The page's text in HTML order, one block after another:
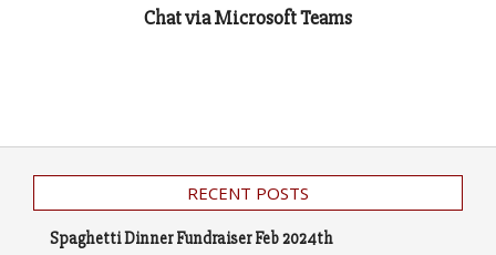
Chat via Microsoft Teams
RECENT POSTS
Spaghetti Dinner Fundraiser Feb 2024th